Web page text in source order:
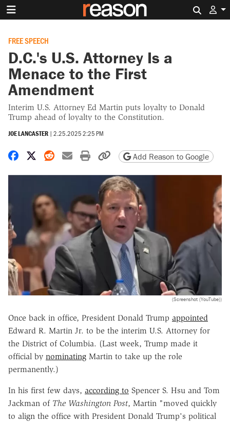
FREE SPEECH
D.C.'s U.S. Attorney Is a
Menace to the First
Amendment
Interim U.S. Attorney Ed Martin puts loyalty to Donald
Trump ahead of loyalty to the Constitution.
JOE LANCASTER | 2.25.2025 2:25 PM
Share on Facebook
Share on X
Share on Reddit
Share by email
Print friendly version
Copy page URL
Add Reason to Google
(Screenshot (YouTube))
Once back in office, President Donald Trump appointed
Edward R. Martin Jr. to be the interim U.S. Attorney for
the District of Columbia. (Last week, Trump made it
official by nominating Martin to take up the role
permanently.)
In his first few days, according to Spencer S. Hsu and Tom
Jackman of The Washington Post, Martin "moved quickly
to align the office with President Donald Trump's political